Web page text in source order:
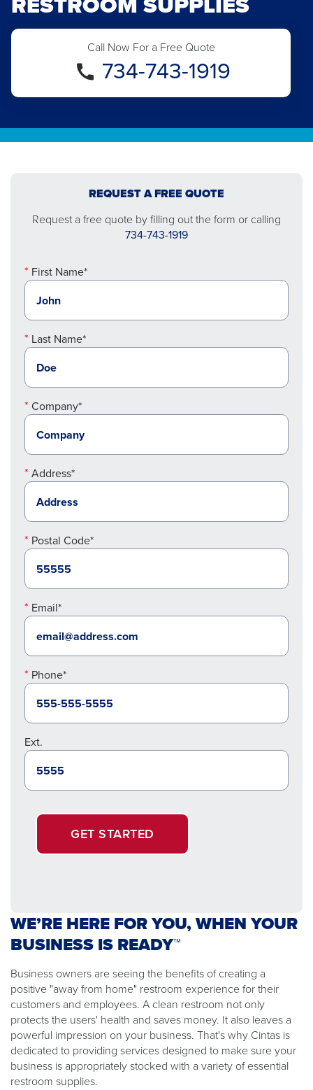
Call Now For a Free Quote
734-743-1919
REQUEST A FREE QUOTE
Request a free quote by filling out the form or calling
734-743-1919
First Name*
Last Name*
Company*
Address*
Postal Code*
Email*
Phone*
Ext.
GET STARTED
WE’RE HERE FOR YOU, WHEN YOUR
BUSINESS IS READY™
Business owners are seeing the benefits of creating a
positive "away from home" restroom experience for their
customers and employees. A clean restroom not only
protects the users' health and saves money. It also leaves a
powerful impression on your business. That's why Cintas is
dedicated to providing services designed to make sure your
business is appropriately stocked with a variety of essential
restroom supplies.